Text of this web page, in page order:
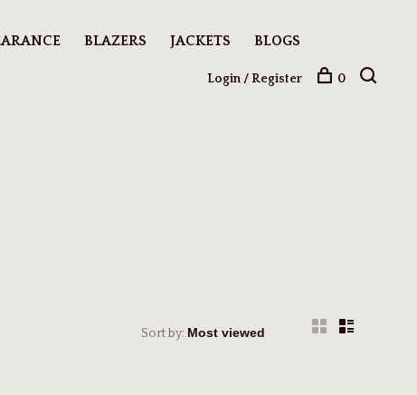
BLAZERS JACKETS BLOGS
Login / Register 0
Sort by: